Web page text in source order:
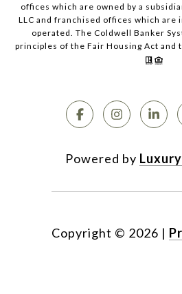
offices which are owned by a
LLC and franchised offices which are
operated. The Coldwell Banker
principles of the Fair Housing Act and
Powered by
Copyright © 2026 |